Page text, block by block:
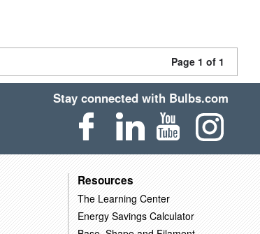
Page 1 of 1
Stay connected with Bulbs.com
Resources
The Learning Center
Energy Savings Calculator